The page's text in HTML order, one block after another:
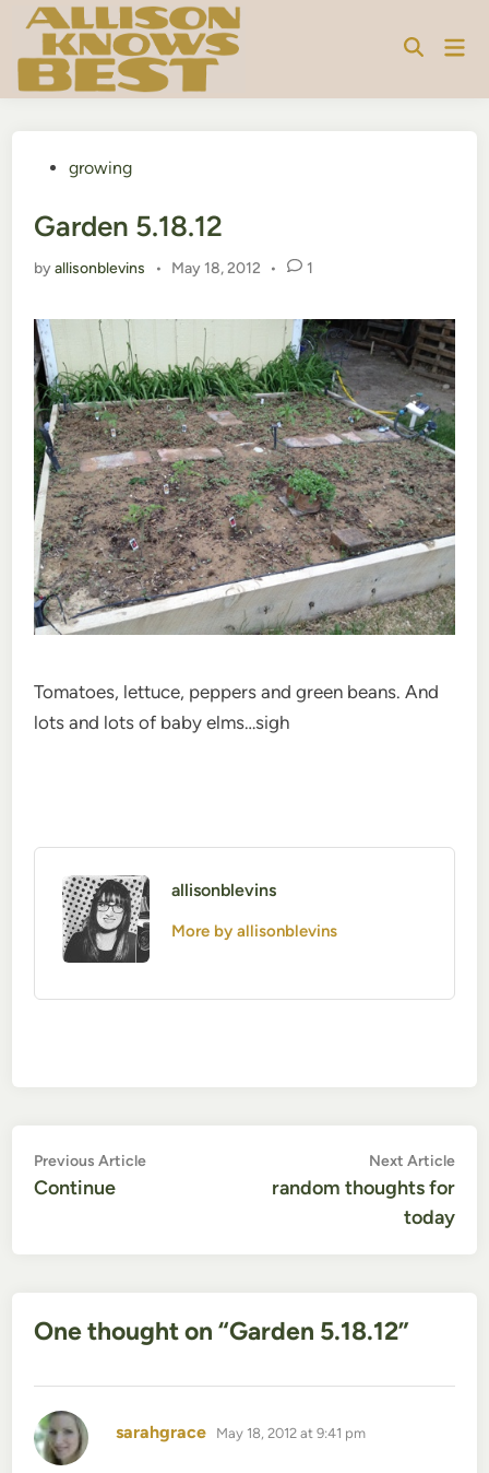
Skip
content
Postedgrowing
Garden 5.18.12
byallisonblevins • May 18, 2012 • 1
Tomatoes, lettuce, peppers and green beans. And
lots and lots of baby elms…sigh
allisonblevins
More by allisonblevins
Post
navigation
Previous ArticlePrevious
Continue
Next Article
random thoughts for
today
One thought on “Garden 5.18.12”
sarahgrace says:
May 18, 2012 at 9:41 pm